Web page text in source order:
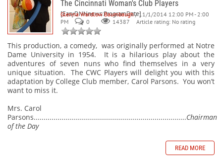
The Cincinnati Woman's Club Players
[EasyDNNnews:ProgramDate]
Glenna Wardlow Baumbaugh / 11/1/2014 12:00 PM - 2:00
PM
0 14387 Article rating: No rating
This production, a comedy, was originally performed at Notre
Dame University in 1954.
It is a hilarious play about the
adventures of seven nuns who find themselves in a very
unique situation.
The CWC Players will delight you with this
adaptation by College Club member, Carol Parsons. You won’t
want to miss it.
Mrs. Carol
Parsons.............................................................................Chairman
of the Day
READ MORE